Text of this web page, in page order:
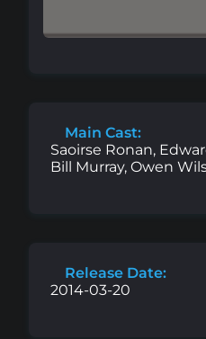
Main Cast:
Saoirse Ronan,
Bill Murray, Owen
Release Date:
2014-03-20